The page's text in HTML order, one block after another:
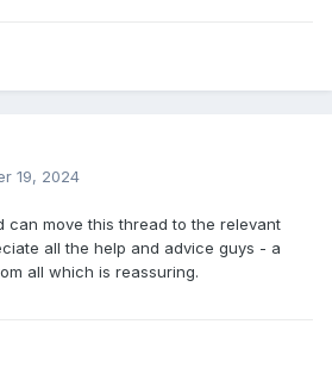
19, 2024
can move this thread to the relevant
all the help and advice guys - a
all which is reassuring.